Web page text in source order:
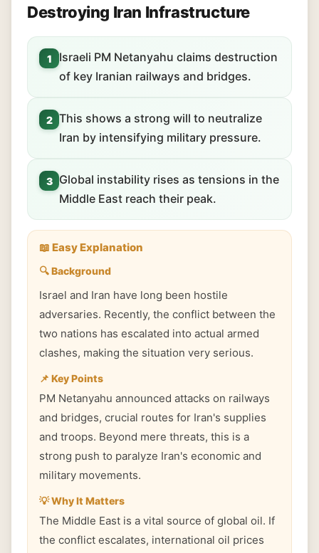
Destroying Iran Infrastructure
1
Israeli PM Netanyahu claims destruction
of key Iranian railways and bridges.
2 This shows a strong will to neutralize
Iran by intensifying military pressure.
3
Global instability rises as tensions in the
Middle East reach their peak.
📖 Easy Explanation
🔍 Background
Israel and Iran have long been hostile
adversaries. Recently, the conflict between the
two nations has escalated into actual armed
clashes, making the situation very serious.
📌 Key Points
PM Netanyahu announced attacks on railways
and bridges, crucial routes for Iran's supplies
and troops. Beyond mere threats, this is a
strong push to paralyze Iran's economic and
military movements.
💡 Why It Matters
The Middle East is a vital source of global oil. If
the conflict escalates, international oil prices